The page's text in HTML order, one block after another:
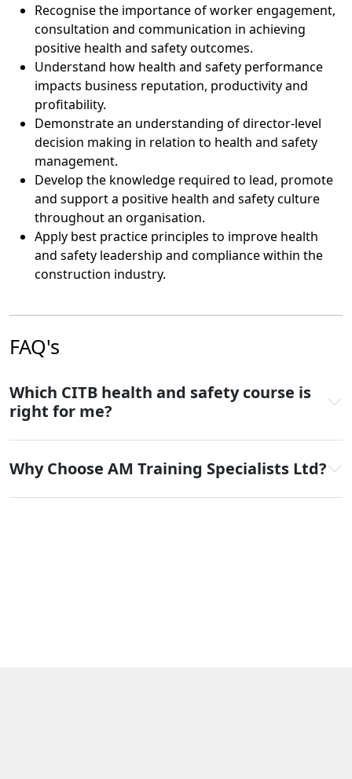
Recognise the importance of worker engagement,
consultation and communication in achieving
positive health and safety outcomes.
Understand how health and safety performance
impacts business reputation, productivity and
profitability.
Demonstrate an understanding of director-level
decision making in relation to health and safety
management.
Develop the knowledge required to lead, promote
and support a positive health and safety culture
throughout an organisation.
Apply best practice principles to improve health
and safety leadership and compliance within the
construction industry.
FAQ's
Which CITB health and safety course is
right for me?
Why Choose AM Training Specialists Ltd?